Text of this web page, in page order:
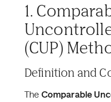
1.
(CUP)
Definition and
The Comparable